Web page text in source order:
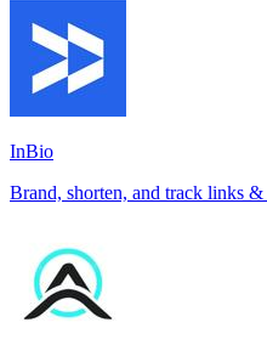
InBio
Brand, shorten, and track links &